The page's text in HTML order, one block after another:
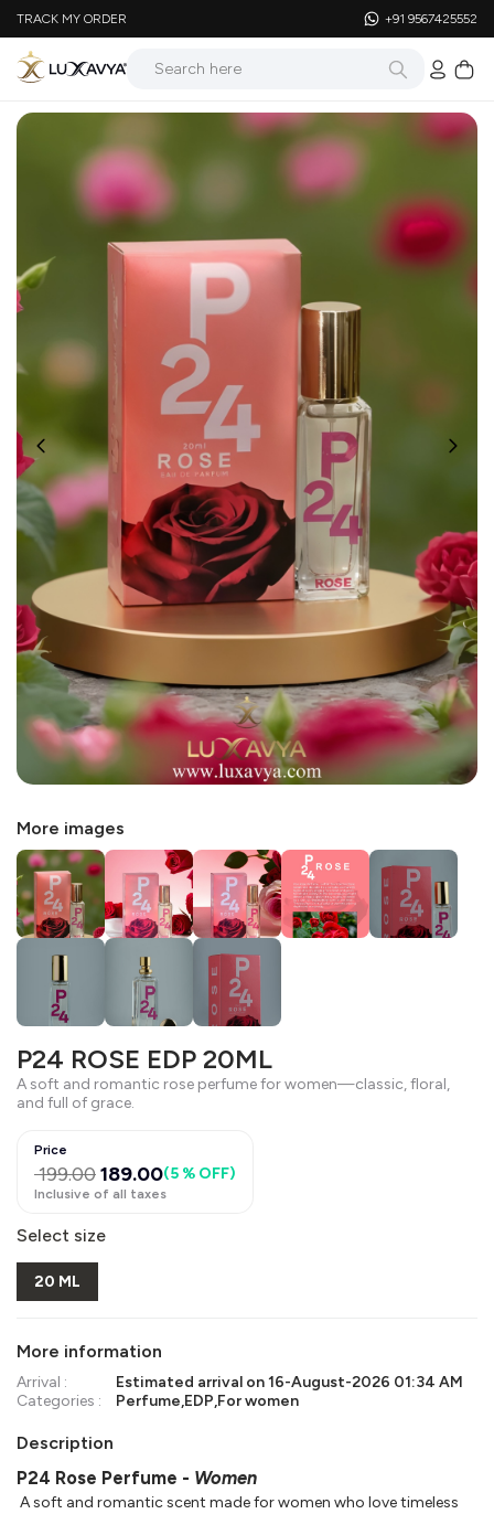
TRACK MY ORDER +91 9567425552
More images
P24 ROSE EDP 20ML
A soft and romantic rose perfume for women—classic, floral,
and full of grace.
Price
199.00189.00(5 % OFF)
Inclusive of all taxes
Select size
20 ML
More information
Arrival : Estimated arrival on16-August-2026 01:34 AM
Categories :
Perfume,EDP,For women
Description
P24 Rose Perfume - Women
A soft and romantic scent made for women who love timeless